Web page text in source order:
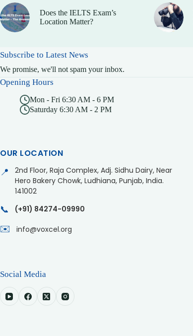
Does the IELTS Exam’s
Location Matter?
Subscribe to Latest News
We promise, we'll not spam your inbox.
Opening Hours
Mon - Fri 6:30 AM - 6 PM
Saturday 6:30 AM - 2 PM
OUR LOCATION
📍
2nd Floor, Raja Complex, Adj. Sidhu Dairy, Near
Hero Bakery Chowk, Ludhiana, Punjab, India.
141002
📞 (+91) 84274-09990
✉️ info@voxcel.org
Social Media